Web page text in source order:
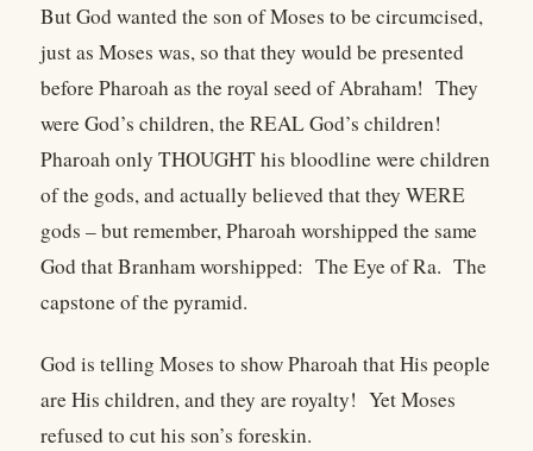
But God wanted the son of Moses to be circumcised,
just as Moses was, so that they would be presented
before Pharoah as the royal seed of Abraham! They
were God’s children, the REAL God’s children!
Pharoah only THOUGHT his bloodline were children
of the gods, and actually believed that they WERE
gods – but remember, Pharoah worshipped the same
God that Branham worshipped: The Eye of Ra. The
capstone of the pyramid.
God is telling Moses to show Pharoah that His people
are His children, and they are royalty! Yet Moses
refused to cut his son’s foreskin.